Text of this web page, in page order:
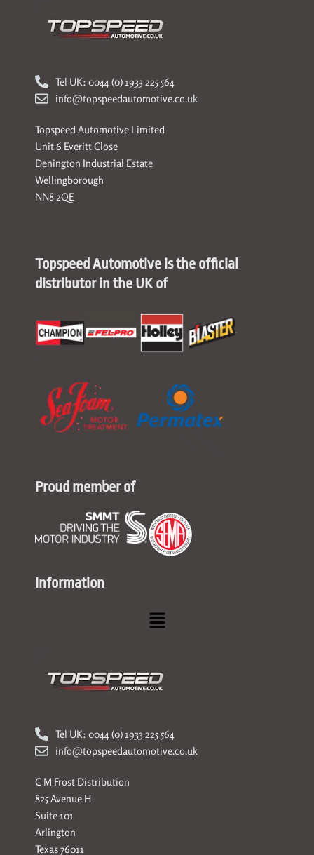
Tel UK: 0044 (0) 1933 225 564
info@topspeedautomotive.co.uk
Topspeed Automotive Limited
Unit 6 Everitt Close
Denington Industrial Estate
Wellingborough
NN8 2QE
Topspeed Automotive is the official
distributor in the UK of
Proud member of
Information
Menu
Tel UK: 0044 (0) 1933 225 564
info@topspeedautomotive.co.uk
C M Frost Distribution
825 Avenue H
Suite 101
Arlington
Texas 76011